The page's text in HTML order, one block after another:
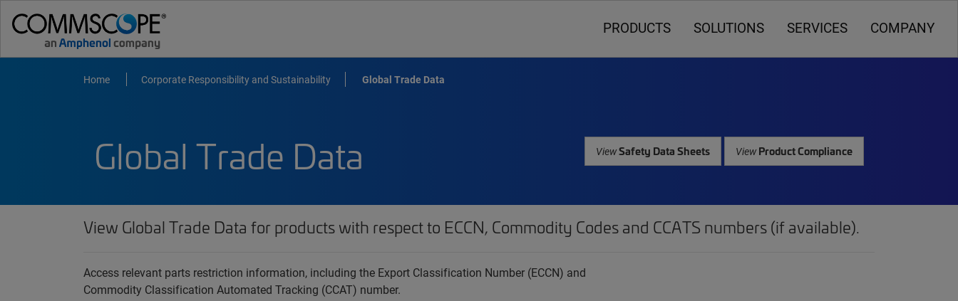
PRODUCTS SOLUTIONS SERVICES COMPANY
Home Corporate Responsibility and Sustainability Global Trade Data
Global Trade Data ViewSafety Data Sheets ViewProduct Compliance
View Global Trade Data for products with respect to ECCN, Commodity Codes and CCATS numbers (if available).
Access relevant parts restriction information, including the Export Classification Number (ECCN) and
Commodity Classification Automated Tracking (CCAT) number.